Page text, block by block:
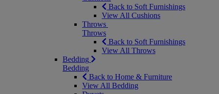
Back to Soft Furnishings
View All Cushions
Throws
Throws
Back to Soft Furnishings
View All Throws
Bedding
Bedding
Back to Home & Furniture
View All Bedding